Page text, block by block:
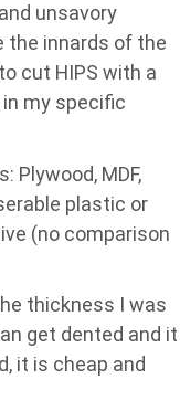
unsavory
the innards of the
cut HIPS with a
my specific
Plywood, MDF,
plastic or
(no comparison
thickness I was
get dented and it
it is cheap and